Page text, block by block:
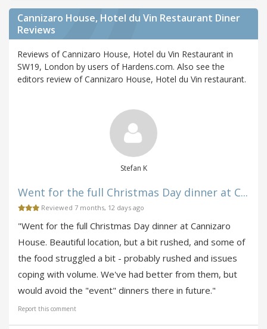
Cannizaro House, Hotel du Vin Restaurant Diner
Reviews
Reviews of Cannizaro House, Hotel du Vin Restaurant in
SW19, London by users of Hardens.com. Also see the
editors review of Cannizaro House, Hotel du Vin restaurant.
Stefan K
Went for the full Christmas Day dinner at C...
Reviewed 7 months, 12 days ago
"Went for the full Christmas Day dinner at Cannizaro
House. Beautiful location, but a bit rushed, and some of
the food struggled a bit - probably rushed and issues
coping with volume. We've had better from them, but
would avoid the "event" dinners there in future."
Report this comment